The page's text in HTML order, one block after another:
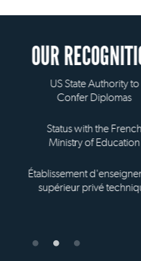
OUR RECOGNITION
US State Authority to
Confer Diplomas
Status with the French
Ministry of Education
Établissement d'enseignement
supérieur privé technique